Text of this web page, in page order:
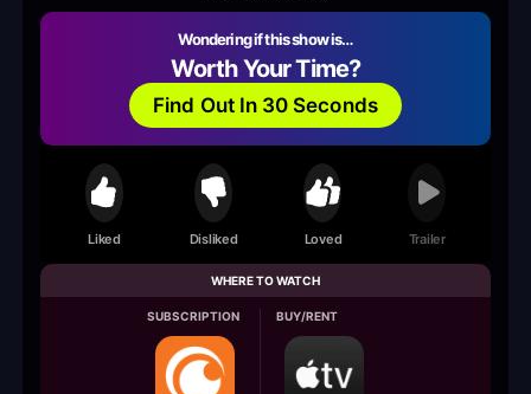
Wondering if this show is…
Worth Your Time?
Find Out In 30 Seconds
Liked Disliked Loved Trailer
WHERE TO WATCH
SUBSCRIPTION BUY/RENT